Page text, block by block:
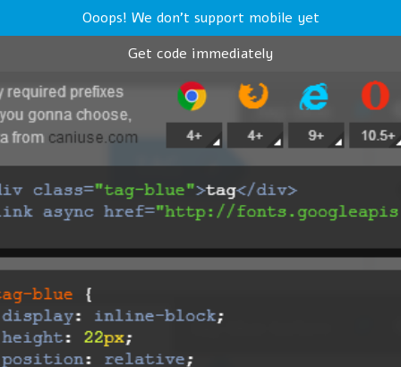
Ooops! We don't support mobile yet
Get code immediately